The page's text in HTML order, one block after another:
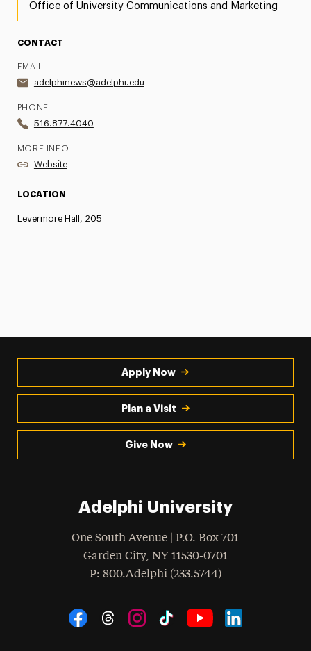
Office of University Communications and Marketing
CONTACT
EMAIL
adelphinews@adelphi.edu
PHONE
516.877.4040
MORE INFO
Website
LOCATION
Levermore Hall, 205
Apply Now
Plan a Visit
Give Now
Adelphi University
One South Avenue | P.O. Box 701
Garden City, NY 11530-0701
Phone
: 800.Adelphi (233.5744)
Social Navigation